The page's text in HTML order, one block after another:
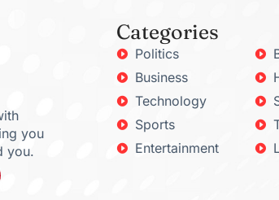
you
you.
Categories
Politics
Business
Technology
Sports
Entertainment